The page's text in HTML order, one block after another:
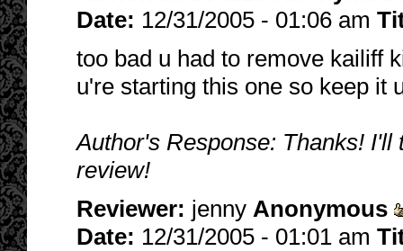
Date: 12/31/2005 - 01:06 am
too bad u had to remove kailiff
u're starting this one so keep it
Author's Response: Thanks!
review!
Reviewer: jenny Anonymous
Date: 12/31/2005 - 01:01 am